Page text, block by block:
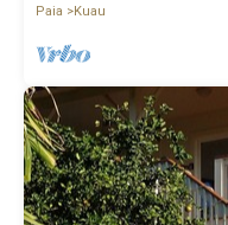
Paia
Kuau